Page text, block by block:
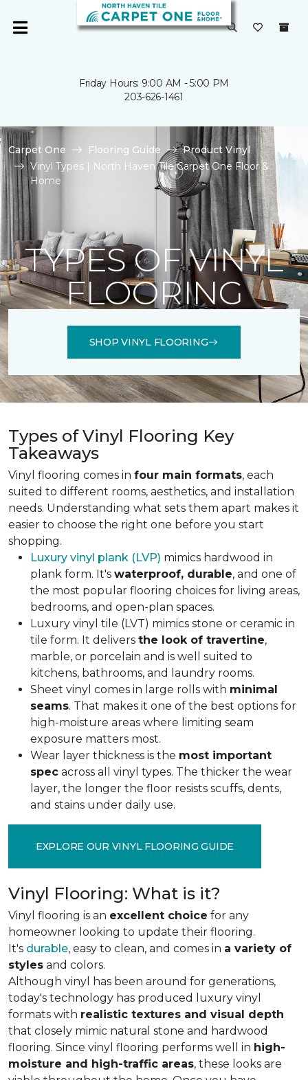
Friday Hours: 9:00 AM - 5:00 PM
203-626-1461
Carpet One Flooring Guide
Product Vinyl
Vinyl Types | North Haven Tile Carpet One Floor &
Home
TYPES OF VINYL
FLOORING
SHOP VINYL FLOORING
Types of Vinyl Flooring Key
Takeaways
Vinyl flooring comes in four main formats, each
suited to different rooms, aesthetics, and installation
needs. Understanding what sets them apart makes it
easier to choose the right one before you start
shopping.
Luxury vinyl plank (LVP) mimics hardwood in
plank form. It's waterproof, durable, and one of
the most popular flooring choices for living areas,
bedrooms, and open-plan spaces.
Luxury vinyl tile (LVT) mimics stone or ceramic in
tile form. It delivers the look of travertine,
marble, or porcelain and is well suited to
kitchens, bathrooms, and laundry rooms.
Sheet vinyl comes in large rolls with minimal
seams. That makes it one of the best options for
high-moisture areas where limiting seam
exposure matters most.
Wear layer thickness is the most important
spec across all vinyl types. The thicker the wear
layer, the longer the floor resists scuffs, dents,
and stains under daily use.
EXPLORE OUR VINYL FLOORING GUIDE
Vinyl Flooring: What is it?
Vinyl flooring is an excellent choice for any
homeowner looking to update their flooring.
It's durable, easy to clean, and comes in a variety of
styles and colors.
Although vinyl has been around for generations,
today's technology has produced luxury vinyl
formats with realistic textures and visual depth
that closely mimic natural stone and hardwood
flooring. Since vinyl flooring performs well in high-
moisture and high-traffic areas, these looks are